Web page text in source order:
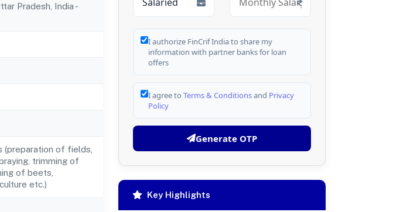
Pradesh, India -
(preparation of fields,
trimming of
of beets,
etc.)
I authorize FinCrif India to share my
information with partner banks for loan
offers
I agree to Terms & Conditionsand Privacy
Policy
Generate OTP
Key Highlights